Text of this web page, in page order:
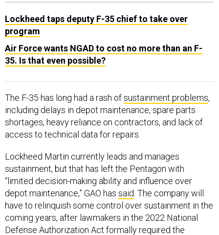
program
Air Force wants NGAD to cost no more than an F-
35. Is that even possible?
including delays in depot maintenance, spare parts
shortages, heavy reliance on contractors, and lack of
access to technical data for repairs.
sustainment, but that has left the Pentagon with
“limited decision-making ability and influence over
depot maintenance,” GAO hassaid. The company will
have to relinquish some control over sustainment in the
coming years, after lawmakers in the 2022 National
Defense Authorization Act formally required the
military services to take over management of F-35